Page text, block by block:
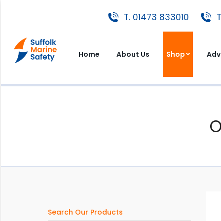
T. 01473 833010
Home About Us Shop
Search Our Products
T. 01473 833010
Home About Us Shop